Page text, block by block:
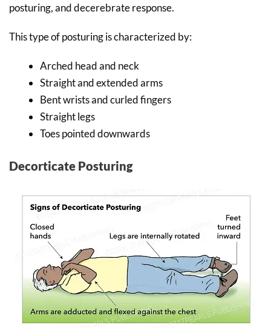
posturing, and decerebrate response.
This type of posturing is characterized by:
Arched head and neck
Straight and extended arms
Bent wrists and curled fingers
Straight legs
Toes pointed downwards
Decorticate Posturing